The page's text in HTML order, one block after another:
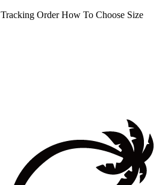
Tracking Order How To Choose Size